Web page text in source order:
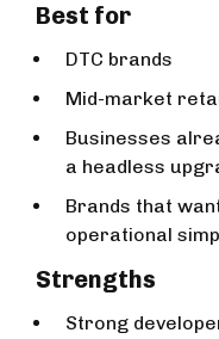
Best for
DTC brands
Mid-market
Businesses
a headless
Brands that
operational
Strengths
Strong